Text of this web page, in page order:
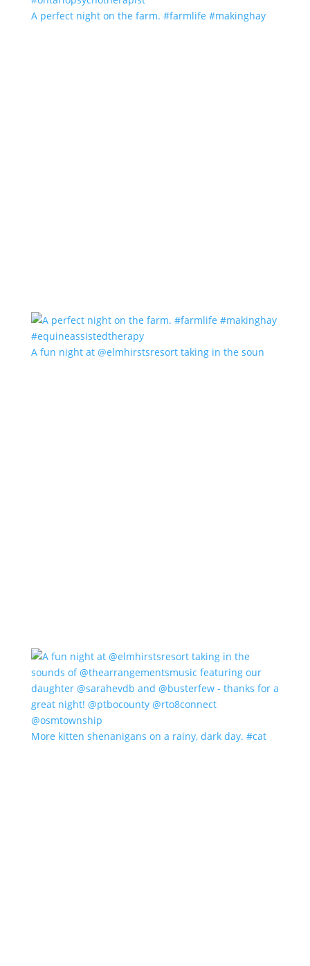
A perfect night on the farm. #farmlife #makinghay
A fun night at @elmhirstsresort taking in the soun
More kitten shenanigans on a rainy, dark day. #cat